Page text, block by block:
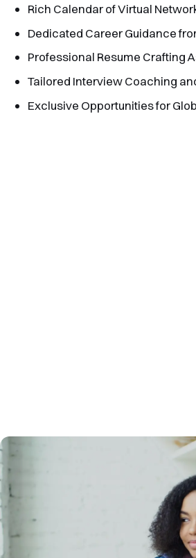
Rich Calendar of Virtual
Dedicated Career Guidance
Professional Resume Crafting
Tailored Interview Coaching
Exclusive Opportunities for